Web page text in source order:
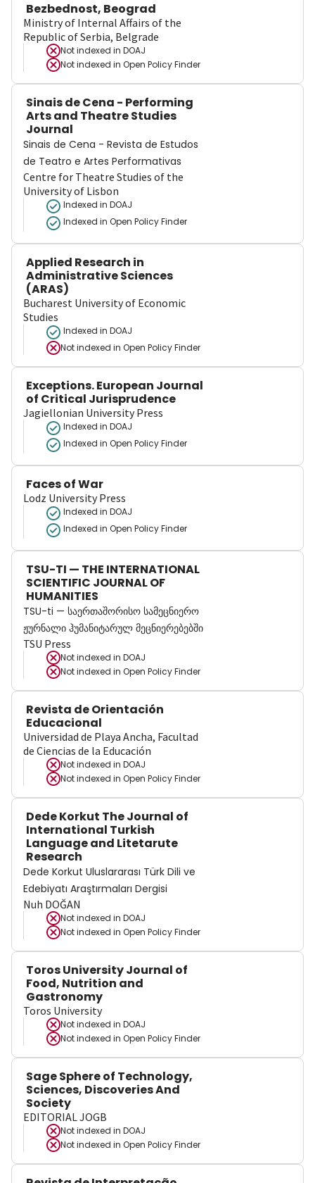
Bezbednost, Beograd
Ministry of Internal Affairs of the
Republic of Serbia, Belgrade
Not indexed in DOAJ
Not indexed in Open Policy Finder
Sinais de Cena - Performing
Arts and Theatre Studies
Journal
Sinais de Cena - Revista de Estudos
de Teatro e Artes Performativas
Centre for Theatre Studies of the
University of Lisbon
Indexed in DOAJ
Indexed in Open Policy Finder
Applied Research in
Administrative Sciences
(ARAS)
Bucharest University of Economic
Studies
Indexed in DOAJ
Not indexed in Open Policy Finder
Exceptions. European Journal
of Critical Jurisprudence
Jagiellonian University Press
Indexed in DOAJ
Indexed in Open Policy Finder
Faces of War
Lodz University Press
Indexed in DOAJ
Indexed in Open Policy Finder
TSU-TI — THE INTERNATIONAL
SCIENTIFIC JOURNAL OF
HUMANITIES
TSU-ti — საერთაშორისო სამეცნიერო
ჟურნალი ჰუმანიტარულ მეცნიერებებში
TSU Press
Not indexed in DOAJ
Not indexed in Open Policy Finder
Revista de Orientación
Educacional
Universidad de Playa Ancha, Facultad
de Ciencias de la Educación
Not indexed in DOAJ
Not indexed in Open Policy Finder
Dede Korkut The Journal of
International Turkish
Language and Litetarute
Research
Dede Korkut Uluslararası Türk Dili ve
Edebiyatı Araştırmaları Dergisi
Nuh DOĞAN
Not indexed in DOAJ
Not indexed in Open Policy Finder
Toros University Journal of
Food, Nutrition and
Gastronomy
Toros University
Not indexed in DOAJ
Not indexed in Open Policy Finder
Sage Sphere of Technology,
Sciences, Discoveries And
Society
EDITORIAL JOGB
Not indexed in DOAJ
Not indexed in Open Policy Finder